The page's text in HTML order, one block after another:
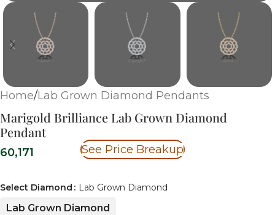
Home/Lab Grown Diamond Pendants
Marigold Brilliance Lab Grown Diamond
Pendant
60,171 See Price Breakup
Select Diamond Lab Grown Diamond
Lab Grown Diamond